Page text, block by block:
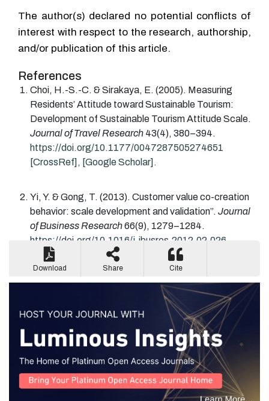
The author(s) declared no potential conflicts of
interest with respect to the research, authorship,
and/or publication of this article.
References
Choi, H.-S.-C. &Sirakaya, E. (2005). Measuring
Residents’ Attitude toward Sustainable Tourism:
Development of Sustainable Tourism Attitude Scale.
Journal of Travel Research 43(4), 380–394.
https://doi.org/10.1177/0047287505274651
[CrossRef] , [Google Scholar].
Yi, Y. &Gong, T. (2013). Customer value co-creation
behavior: scale development and validation”. Journal
of Business Research66(9), 1279–1284.
https://doi.org/10.1016/j.jbusres.2012.02.026
[CrossRef]
[Google Scholar].
Download Share Cite